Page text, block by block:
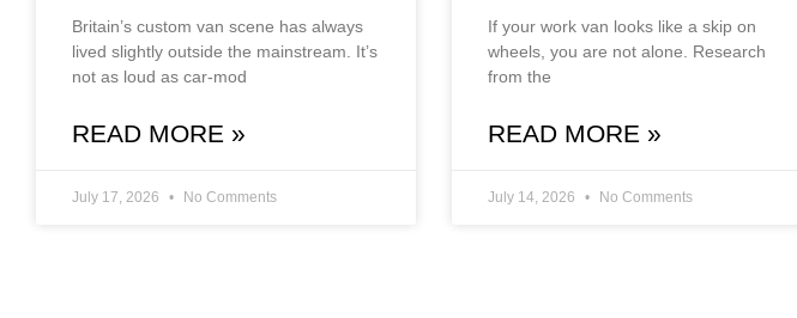
Britain’s custom van scene has always
lived slightly outside the mainstream. It’s
not as loud as car‑mod
READ MORE »
July 17, 2026 No Comments
If your work van looks like a skip on
wheels, you are not alone. Research
from the
READ MORE »
July 14, 2026 No Comments